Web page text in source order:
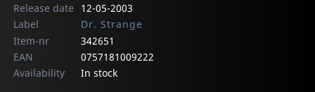
Release date
12-05-2003
Label
Dr. Strange
Item-nr
342651
EAN
0757181009222
Availability
In stock